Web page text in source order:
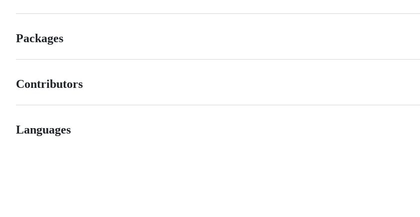
Packages
Contributors
Languages